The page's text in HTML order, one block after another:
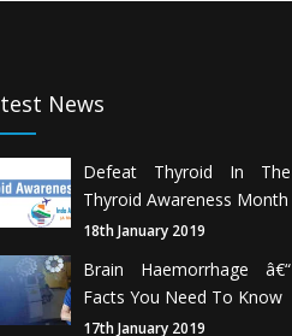
News
Defeat Thyroid In The
Thyroid Awareness Month
18th January 2019
Brain Haemorrhage â€“
Facts You Need To Know
17th January 2019